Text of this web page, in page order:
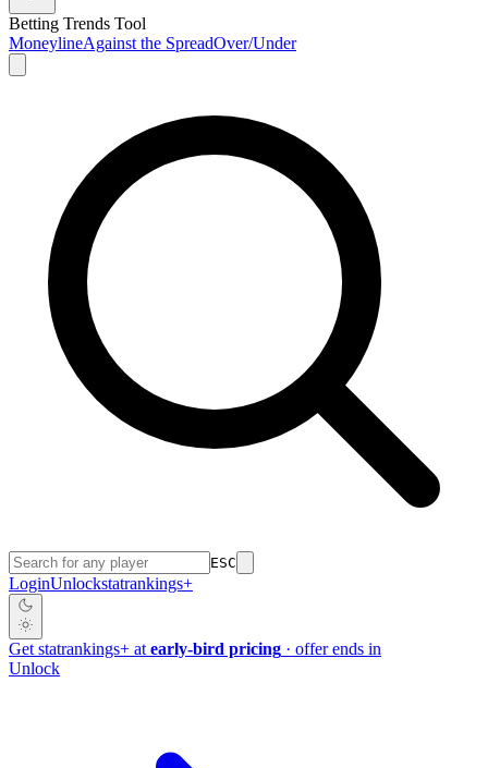
Betting Trends Tool
MoneylineAgainst the SpreadOver/Under
ESC
LoginUnlockstatrankings+
Get statrankings+ at early-bird pricing · offer ends in
Unlock